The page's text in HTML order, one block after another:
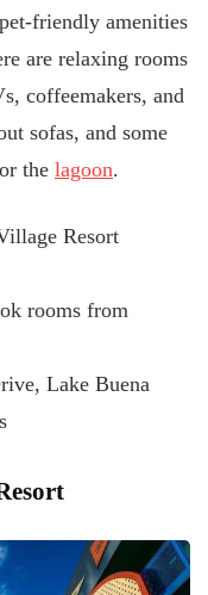
friendly amenities
are relaxing rooms
coffeemakers, and
sofas, and some
the lagoon.
Resort
rooms from
Lake Buena